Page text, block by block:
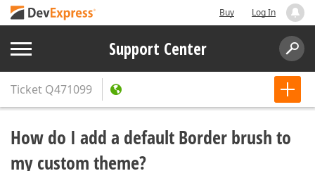
Buy Log In
Support Center
Ticket Q471099
How do I add a default Border brush to
my custom theme?